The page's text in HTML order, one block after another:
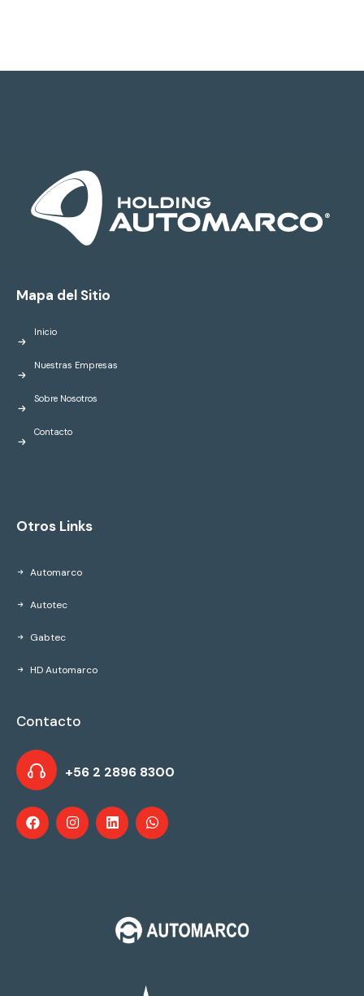
Mapa del Sitio
Inicio
Nuestras Empresas
Sobre Nosotros
Contacto
Otros Links
Automarco
Autotec
Gabtec
HD Automarco
Contacto
+56 2 2896 8300